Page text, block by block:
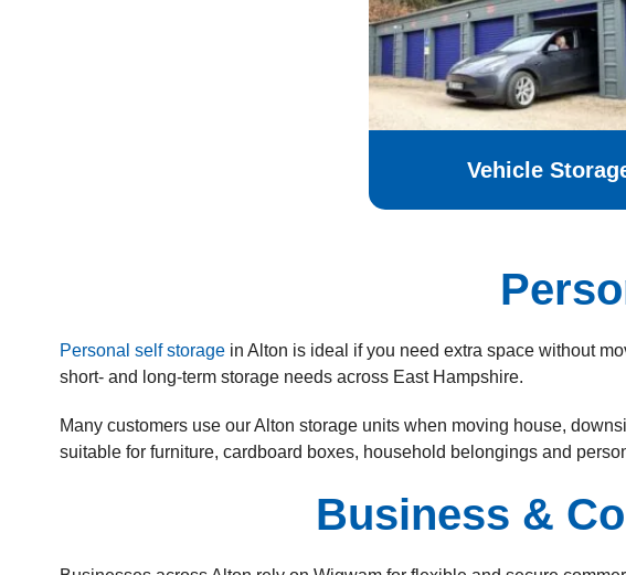
Vehicle
Personal self storage in Alton is ideal if you need extra space without
short- and long-term storage needs across East Hampshire.
Many customers use our Alton storage units when moving house,
suitable for furniture, cardboard boxes, household belongings and
Business &